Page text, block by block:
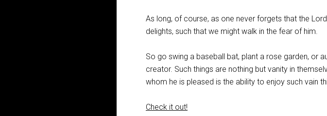
As long, of course, as one never forgets that the
delights, such that we might walk in the fear of him.
So go swing a baseball bat, plant a rose garden, or
creator. Such things are nothing but vanity in
whom he is pleased is the ability to enjoy such vain
Check it out!